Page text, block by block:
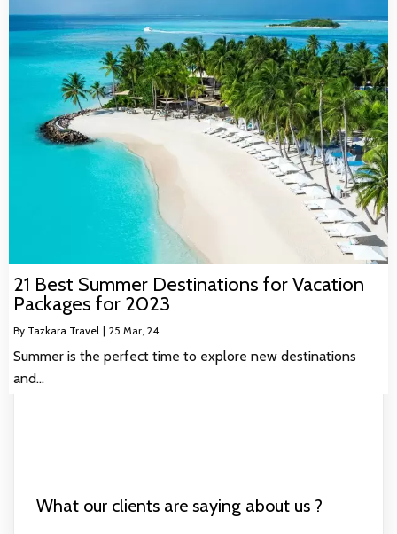
21 Best Summer Destinations for Vacation
Packages for 2023
By Tazkara Travel | 25 Mar, 24
Summer is the perfect time to explore new destinations
and…
What our clients are saying about us ?